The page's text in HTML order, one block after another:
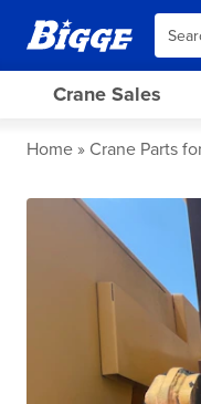
Crane Sales
Home Crane Parts